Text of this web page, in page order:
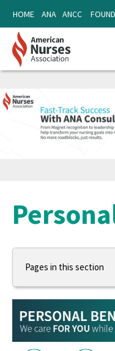
content
content
HOME ANA ANCC
Pages in this section
My Account
Join ANA